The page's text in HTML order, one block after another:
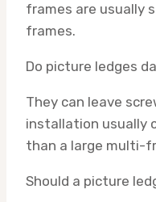
frames are usually
frames.
Do picture ledges
They can leave
installation usually
than a large multi-
Should a picture